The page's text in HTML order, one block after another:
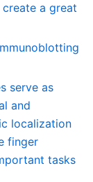
a great
serve as
and
localization
finger
tasks